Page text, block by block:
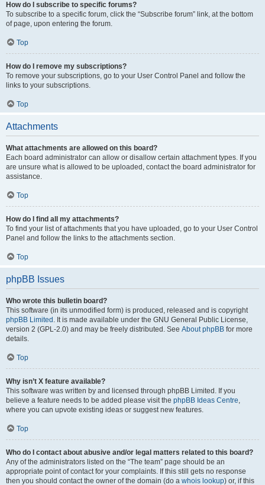
How do I subscribe to specific forums?
To subscribe to a specific forum, click the “Subscribe forum” link, at the bottom
of page, upon entering the forum.
Top
How do I remove my subscriptions?
To remove your subscriptions, go to your User Control Panel and follow the
links to your subscriptions.
Top
Attachments
What attachments are allowed on this board?
Each board administrator can allow or disallow certain attachment types. If you
are unsure what is allowed to be uploaded, contact the board administrator for
assistance.
Top
How do I find all my attachments?
To find your list of attachments that you have uploaded, go to your User Control
Panel and follow the links to the attachments section.
Top
phpBB Issues
Who wrote this bulletin board?
This software (in its unmodified form) is produced, released and is copyright
phpBB Limited . It is made available under the GNU General Public License,
version 2 (GPL-2.0) and may be freely distributed. See About phpBB for more
details.
Top
Why isn’t X feature available?
This software was written by and licensed through phpBB Limited. If you
believe a feature needs to be added please visit the phpBB Ideas Centre,
where you can upvote existing ideas or suggest new features.
Top
Who do I contact about abusive and/or legal matters related to this board?
Any of the administrators listed on the “The team” page should be an
appropriate point of contact for your complaints. If this still gets no response
then you should contact the owner of the domain (do a whois lookup) or, if this